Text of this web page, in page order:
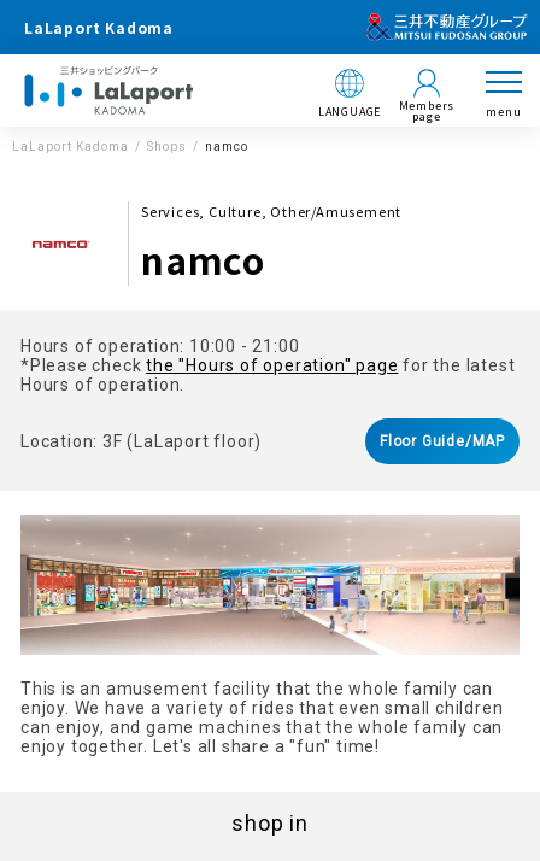
LaLaport Kadoma
LANGUAGE Members
page menu
LaLaport Kadoma Shops namco
Services, Culture, Other/Amusement
namco
Hours of operation: 10:00 - 21:00
*Please checkthe "Hours of operation" page for the latest
Hours of operation.
Location: 3F (LaLaport floor) Floor Guide/MAP
This is an amusement facility that the whole family can
enjoy. We have a variety of rides that even small children
can enjoy, and game machines that the whole family can
enjoy together. Let's all share a "fun" time!
shop in